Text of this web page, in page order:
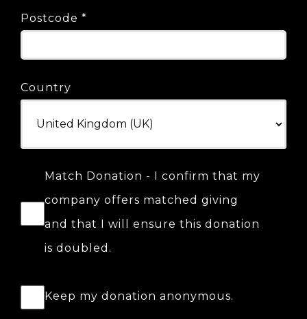
Postcode *
Country
Match Donation - I confirm that my
company offers matched giving
and that I will ensure this donation
is doubled.
Keep my donation anonymous.